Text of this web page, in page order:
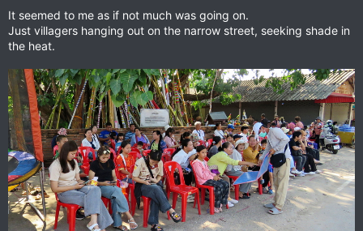
It seemed to me as if not much was going on.
Just villagers hanging out on the narrow street, seeking shade in
the heat.